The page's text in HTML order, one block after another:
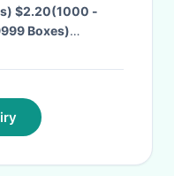
$2.20(1000 -
Boxes)